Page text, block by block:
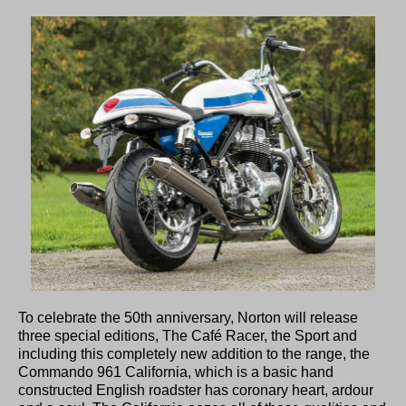
To celebrate the 50th anniversary, Norton will release
three special editions, The Café Racer, the Sport and
including this completely new addition to the range, the
Commando 961 California, which is a basic hand
constructed English roadster has coronary heart, ardour